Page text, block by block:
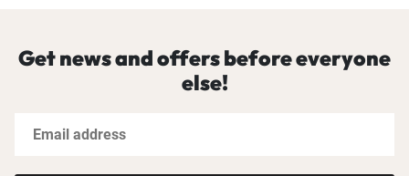
Get news and offers before everyone
else!